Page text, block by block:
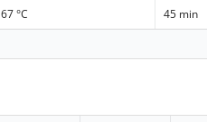
67 °C
45 min